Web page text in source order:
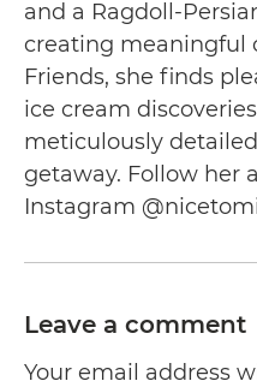
and a Ragdoll-
creating meaningful
Friends, she finds
ice cream
meticulously
getaway. Follow her
Instagram
Leave a comment
Your email address